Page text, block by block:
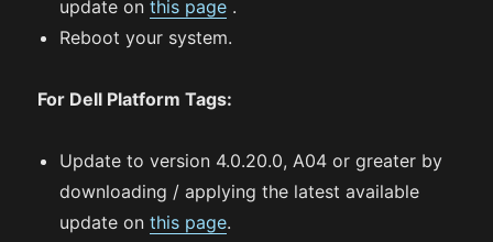
update onthis page .
Reboot your system.
For Dell Platform Tags:
Update to version 4.0.20.0, A04 or greater by
downloading / applying the latest available
update onthis page.